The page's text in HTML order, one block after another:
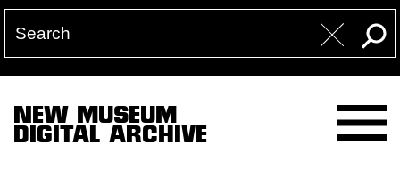
NEW MUSEUM
DIGITAL ARCHIVE